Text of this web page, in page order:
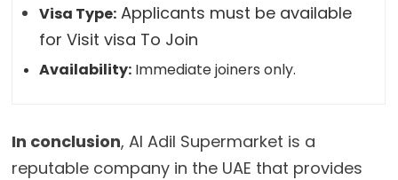
Visa Type: Applicants must be available
for Visit visa To Join
Availability: Immediate joiners only.
In conclusion, Al Adil Supermarket is a
reputable company in the UAE that provides